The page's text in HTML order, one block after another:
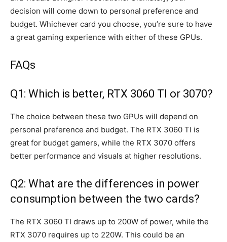
decision will come down to personal preference and
budget. Whichever card you choose, you’re sure to have
a great gaming experience with either of these GPUs.
FAQs
Q1: Which is better, RTX 3060 TI or 3070?
The choice between these two GPUs will depend on
personal preference and budget. The RTX 3060 TI is
great for budget gamers, while the RTX 3070 offers
better performance and visuals at higher resolutions.
Q2: What are the differences in power
consumption between the two cards?
The RTX 3060 TI draws up to 200W of power, while the
RTX 3070 requires up to 220W. This could be an